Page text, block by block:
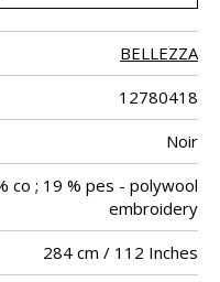
BELLEZZA
12780418
Noir
co ; 19 % pes - polywool
embroidery
284 cm / 112 Inches